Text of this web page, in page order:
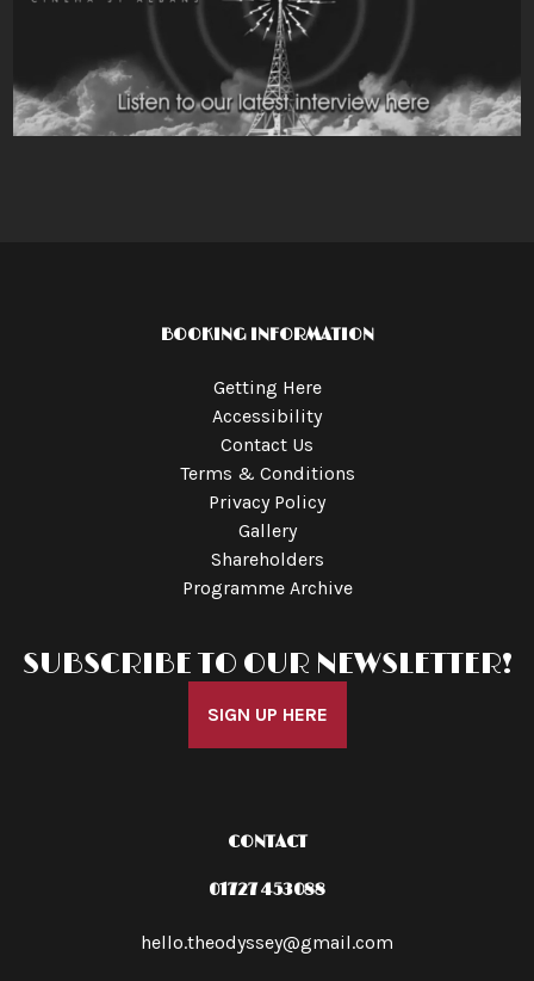
BOOKING INFORMATION
Getting Here
Accessibility
Contact Us
Terms & Conditions
Privacy Policy
Gallery
Shareholders
Programme Archive
SUBSCRIBE TO OUR NEWSLETTER!
SIGN UP HERE
CONTACT
01727 453088
hello.theodyssey@gmail.com